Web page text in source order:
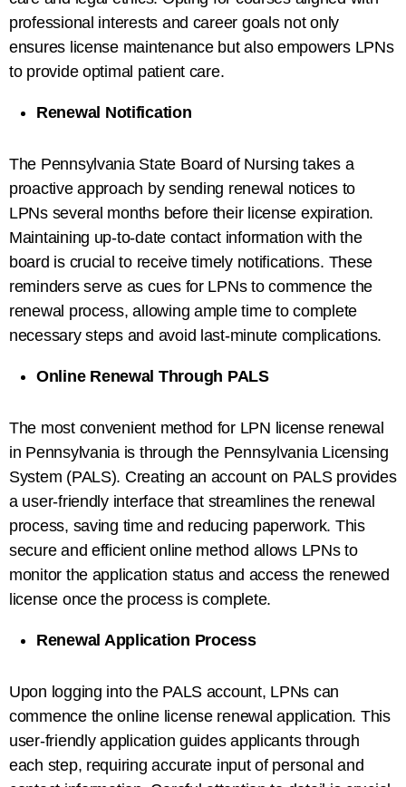
professional interests and career goals not only
ensures license maintenance but also empowers LPNs
to provide optimal patient care.
Renewal Notification
The Pennsylvania State Board of Nursing takes a
proactive approach by sending renewal notices to
LPNs several months before their license expiration.
Maintaining up-to-date contact information with the
board is crucial to receive timely notifications. These
reminders serve as cues for LPNs to commence the
renewal process, allowing ample time to complete
necessary steps and avoid last-minute complications.
Online Renewal Through PALS
The most convenient method for LPN license renewal
in Pennsylvania is through the Pennsylvania Licensing
System (PALS). Creating an account on PALS provides
a user-friendly interface that streamlines the renewal
process, saving time and reducing paperwork. This
secure and efficient online method allows LPNs to
monitor the application status and access the renewed
license once the process is complete.
Renewal Application Process
Upon logging into the PALS account, LPNs can
commence the online license renewal application. This
user-friendly application guides applicants through
each step, requiring accurate input of personal and